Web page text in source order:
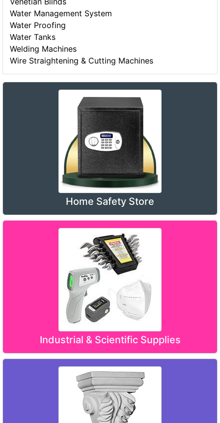
Water Management System
Water Proofing
Water Tanks
Welding Machines
Wire Straightening & Cutting Machines
Home Safety Store
Industrial & Scientific Supplies